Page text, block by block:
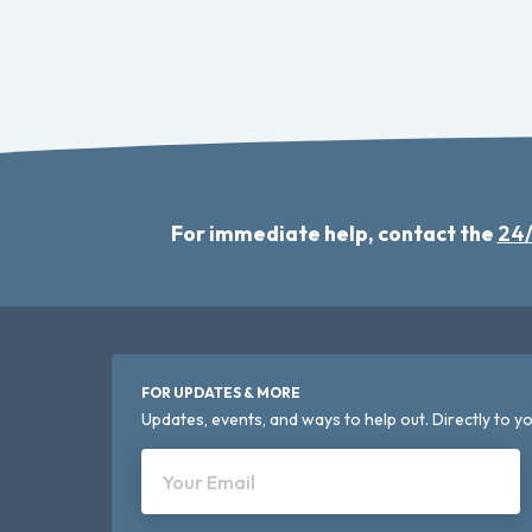
For immediate help, contact the
FOR UPDATES & MORE
Updates, events, and ways to help out. Directly to
Your Email